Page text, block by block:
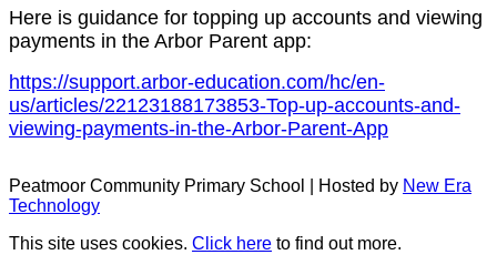
Here is guidance for topping up accounts and viewing
payments in the Arbor Parent app:
https://support.arbor-education.com/hc/en-
us/articles/22123188173853-Top-up-accounts-and-
viewing-payments-in-the-Arbor-Parent-App
Peatmoor Community Primary School | Hosted by New Era
Technology
This site uses cookies. Click here to find out more.